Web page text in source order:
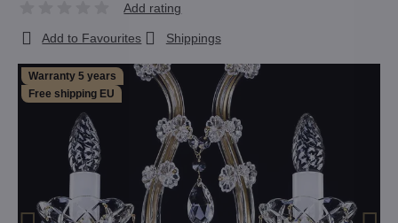
Warranty 5 years
Free shipping EU
Add rating
Add to Favourites Shippings